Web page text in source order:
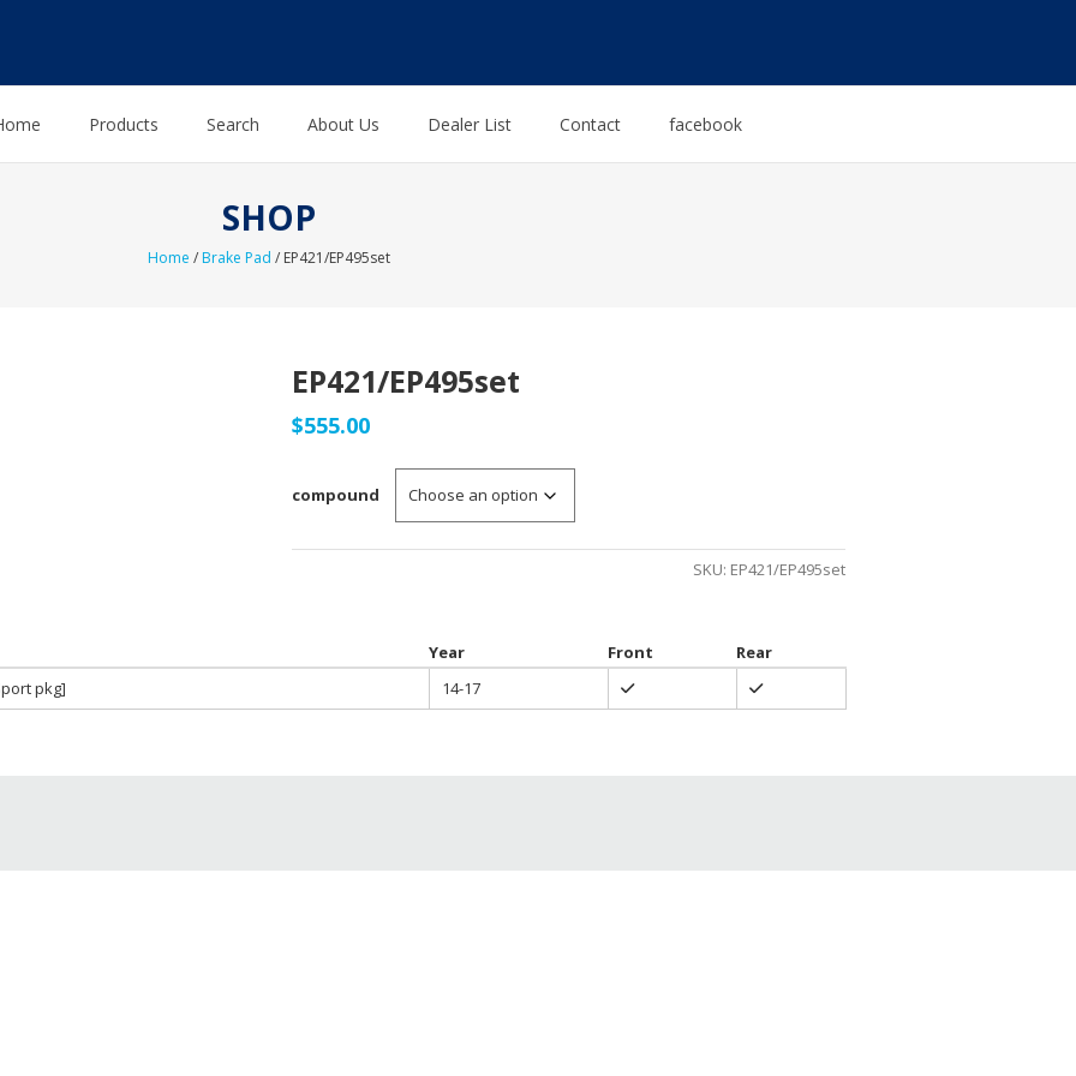
Products Search About Us Dealer List Contact facebook
SHOP
Home /Brake Pad / EP421/EP495set
EP421/EP495set
$555.00
compound
SKU: EP421/EP495set
Year Front
Rear
pkg] 14-17